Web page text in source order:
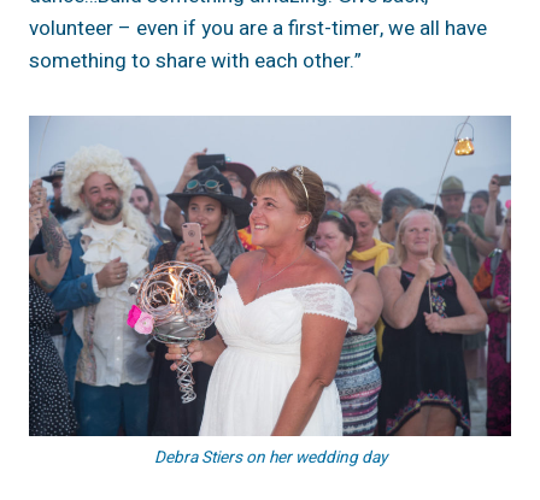
volunteer – even if you are a first-timer, we all have
something to share with each other.”
Debra Stiers on her wedding day